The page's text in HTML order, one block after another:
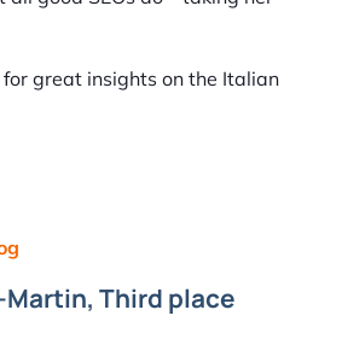
great insights on the Italian
Third place